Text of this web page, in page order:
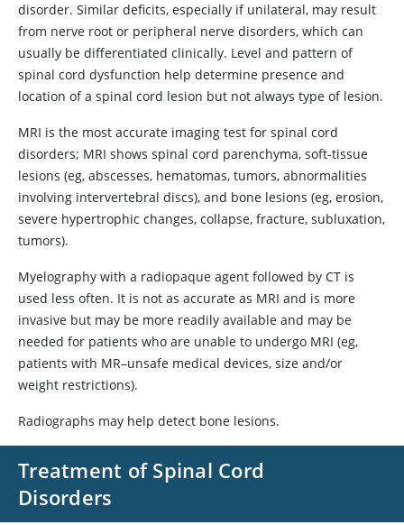
disorder. Similar deficits, especially if unilateral, may result
from nerve root or peripheral nerve disorders, which can
usually be differentiated clinically. Level and pattern of
spinal cord dysfunction help determine presence and
location of a spinal cord lesion but not always type of lesion.
MRI is the most accurate imaging test for spinal cord
disorders; MRI shows spinal cord parenchyma, soft-tissue
lesions (eg, abscesses, hematomas, tumors, abnormalities
involving intervertebral discs), and bone lesions (eg, erosion,
severe hypertrophic changes, collapse, fracture, subluxation,
tumors).
Myelography with a radiopaque agent followed by CT is
used less often. It is not as accurate as MRI and is more
invasive but may be more readily available and may be
needed for patients who are unable to undergo MRI (eg,
patients with MR–unsafe medical devices, size and/or
weight restrictions).
Radiographs may help detect bone lesions.
Treatment of Spinal Cord
Disorders